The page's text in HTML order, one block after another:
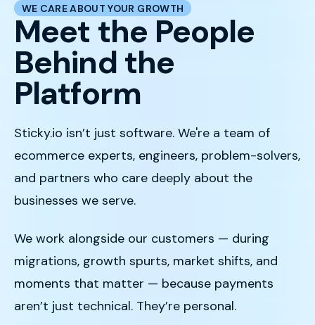
WE CARE ABOUT YOUR GROWTH
Meet the People
Behind the
Platform
Sticky.io isn’t just software. We're a team of
ecommerce experts, engineers, problem-solvers,
and partners who care deeply about the
businesses we serve.
We work alongside our customers — during
migrations, growth spurts, market shifts, and
moments that matter — because payments
aren’t just technical. They’re personal.